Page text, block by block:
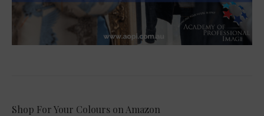
Shop For Your Colours on Amazon